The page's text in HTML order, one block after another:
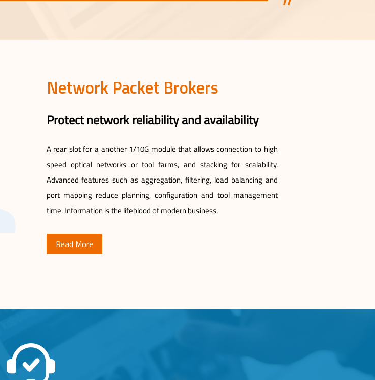
Network Packet Brokers
Protect network reliability and availability
A rear slot for a another 1/10G module that allows connection to high
speed optical networks or tool farms, and stacking for scalability.
Advanced features such as aggregation, filtering, load balancing and
port mapping reduce planning, configuration and tool management
time. Information is the lifeblood of modern business.
Read More